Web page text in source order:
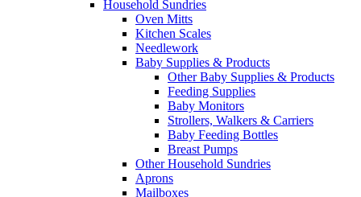
Household Sundries
Oven Mitts
Kitchen Scales
Needlework
Baby Supplies & Products
Other Baby Supplies & Products
Feeding Supplies
Baby Monitors
Strollers, Walkers & Carriers
Baby Feeding Bottles
Breast Pumps
Other Household Sundries
Aprons
Mailboxes